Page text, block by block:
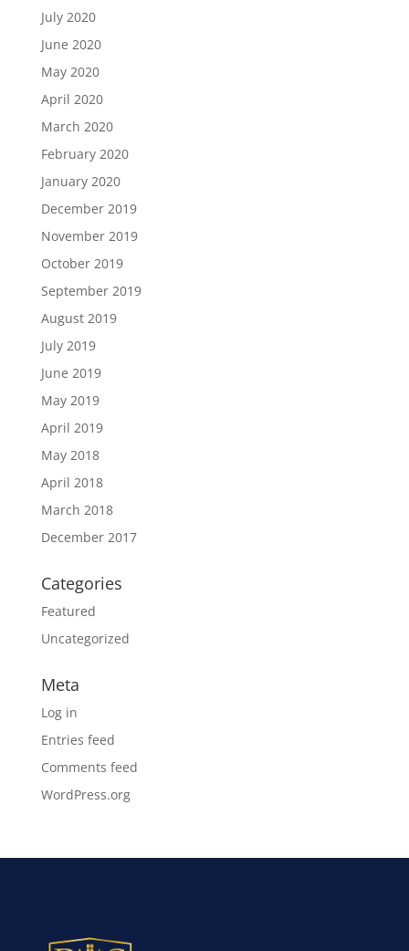
July 2020
June 2020
May 2020
April 2020
March 2020
February 2020
January 2020
December 2019
November 2019
October 2019
September 2019
August 2019
July 2019
June 2019
May 2019
April 2019
May 2018
April 2018
March 2018
December 2017
Categories
Featured
Uncategorized
Meta
Log in
Entries feed
Comments feed
WordPress.org